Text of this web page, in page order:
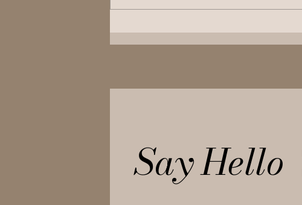
Palaces to Pamper Your Inner
Say Hello